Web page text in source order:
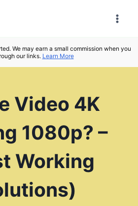
We may earn a small commission when you
our links. Learn More
Video 4K
1080p? –
Working